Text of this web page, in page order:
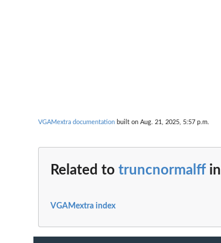
VGAMextra documentation built on Aug. 21, 2025, 5:57 p.m.
Related to truncnormalffin
VGAMextra index